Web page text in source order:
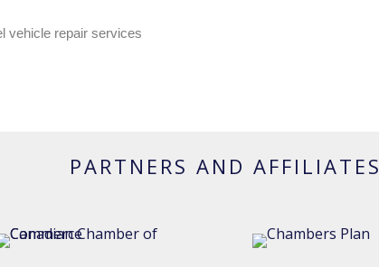
vehicle repair services
PARTNERS AND AFFILIATES